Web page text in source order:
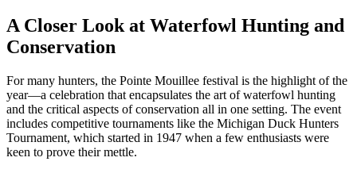
A Closer Look at Waterfowl Hunting and
Conservation
For many hunters, the Pointe Mouillee festival is the highlight of the
year—a celebration that encapsulates the art of waterfowl hunting
and the critical aspects of conservation all in one setting. The event
includes competitive tournaments like the Michigan Duck Hunters
Tournament, which started in 1947 when a few enthusiasts were
keen to prove their mettle.